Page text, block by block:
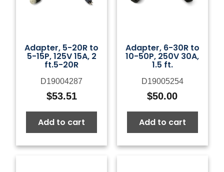
Adapter, 5-20R to
5-15P, 125V 15A, 2
ft.5-20R
D19004287
$53.51
Add to cart
Adapter, 6-30R to
10-50P, 250V 30A,
1.5 ft.
D19005254
$50.00
Add to cart